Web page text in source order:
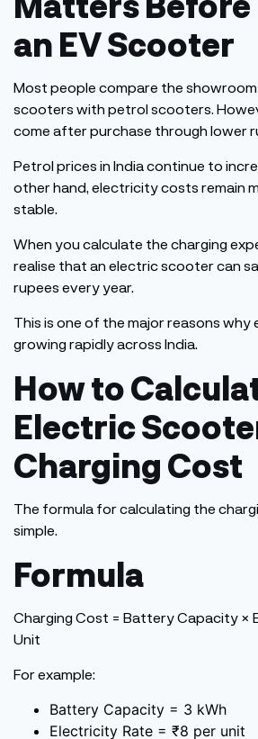
an EV Scooter
Most people compare the showroom
scooters with petrol scooters.
come after purchase through lower
Petrol prices in India continue to
other hand, electricity costs remain
stable.
When you calculate the charging
realise that an electric scooter can
rupees every year.
This is one of the major reasons why
growing rapidly across India.
How to
Electric
Charging Cost
The formula for calculating the
simple.
Formula
Charging Cost = Battery Capacity ×
Unit
For example:
Battery Capacity = 3 kWh
Electricity Rate = ₹8 per unit